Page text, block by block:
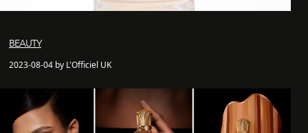
BEAUTY
2023-08-04 by L'Officiel UK